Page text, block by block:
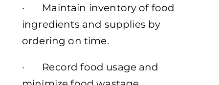
· Maintain inventory of food
ingredients and supplies by
ordering on time.
· Record food usage and